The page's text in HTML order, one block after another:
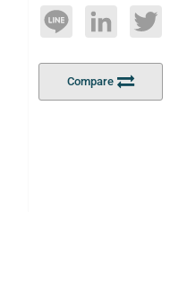
Line LinkedIn
Compare